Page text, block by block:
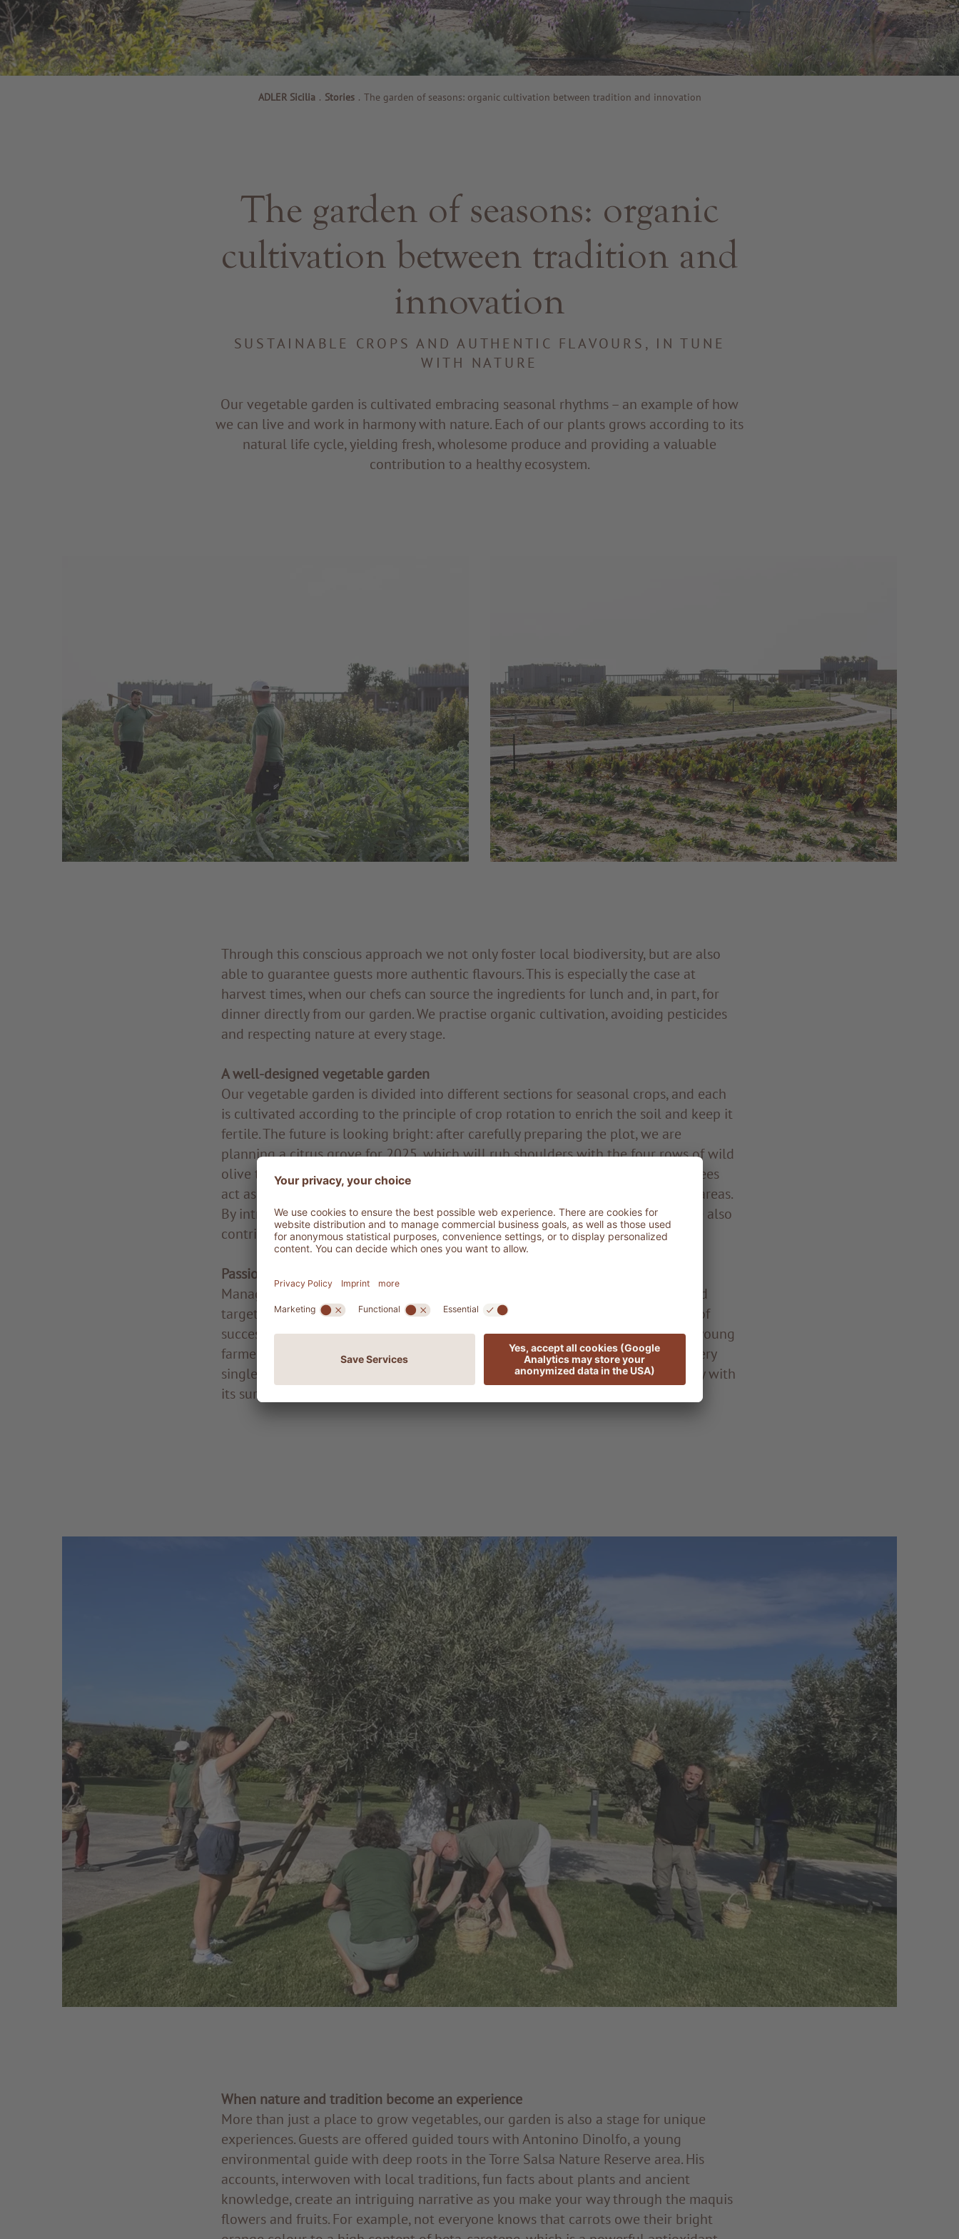
ADLER Sicilia . Stories . The garden of seasons: organic cultivation between tradition and innovation
The garden of seasons: organic
cultivation between tradition and
innovation
SUSTAINABLE CROPS AND AUTHENTIC FLAVOURS, IN TUNE
WITH NATURE
Our vegetable garden is cultivated embracing seasonal rhythms – an example of how
we can live and work in harmony with nature. Each of our plants grows according to its
natural life cycle, yielding fresh, wholesome produce and providing a valuable
contribution to a healthy ecosystem.
Through this conscious approach we not only foster local biodiversity, but are also
able to guarantee guests more authentic flavours. This is especially the case at
harvest times, when our chefs can source the ingredients for lunch and, in part, for
dinner directly from our garden. We practise organic cultivation, avoiding pesticides
and respecting nature at every stage.
A well-designed vegetable garden
Our vegetable garden is divided into different sections for seasonal crops, and each
is cultivated according to the principle of crop rotation to enrich the soil and keep it
fertile. The future is looking bright: after carefully preparing the plot, we are
planning a citrus grove for 2025, which will rub shoulders with the four rows of wild
olive trees already growing there. Typical of the Mediterranean maquis, these trees
act as a natural windbreak, protecting the crops from strong winds in exposed areas.
By introducing new native varieties, this project will enrich our landscape while also
contributing to the preservation of biodiversity.
Passion and commitment
Managing a vegetable garden such as this requires continuous commitment and
targeted investments, such as the purchase of seedlings to secure higher rates of
success in cultivation. At the heart of this project is the tireless dedication of a young
farmer, who pours all his passion and experience into tending to the garden every
single day. It is thanks to his work that our garden is thriving in perfect harmony with
its surroundings, becoming a valuable source of natural goodness.
When nature and tradition become an experience
More than just a place to grow vegetables, our garden is also a stage for unique
experiences. Guests are offered guided tours with Antonino Dinolfo, a young
environmental guide with deep roots in the Torre Salsa Nature Reserve area. His
accounts, interwoven with local traditions, fun facts about plants and ancient
knowledge, create an intriguing narrative as you make your way through the maquis
flowers and fruits. For example, not everyone knows that carrots owe their bright